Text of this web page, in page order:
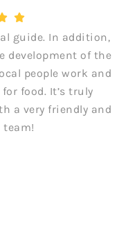
guide. In addition,
development of the
people work and
food. It’s truly
a very friendly and
team!